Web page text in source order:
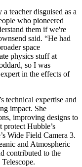
teacher disguised as a
who pioneered
them if we're
said. “He had
space
physics stuff at
so I was
in the effects of
technical expertise and
impact. She
improving designs to
protect Hubble’s
Wide Field Camera 3.
and Atmospheric
contributed to the